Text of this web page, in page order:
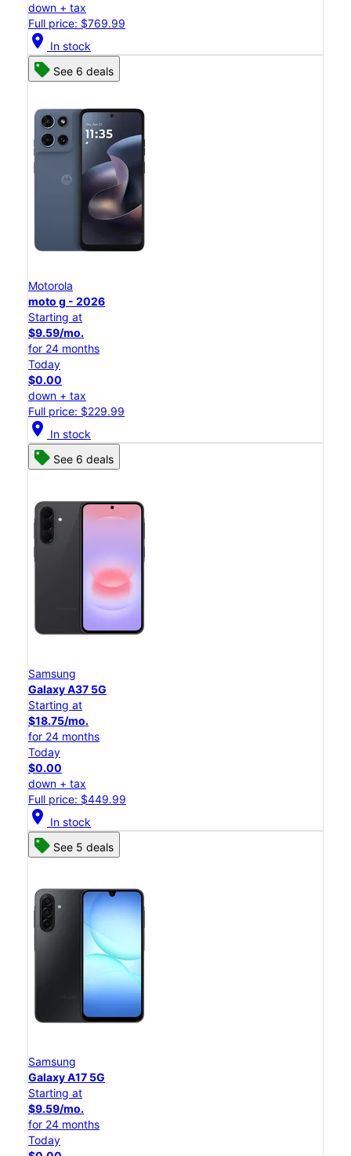
down + tax
Full price: $769.99
location_on In stock
See 6 deals
Motorola
moto g - 2026
Starting at
$9.59/mo.
for 24 months
Today
$0.00
down + tax
Full price: $229.99
location_on In stock
See 6 deals
Samsung
Galaxy A37 5G
Starting at
$18.75/mo.
for 24 months
Today
$0.00
down + tax
Full price: $449.99
location_on In stock
See 5 deals
Samsung
Galaxy A17 5G
Starting at
$9.59/mo.
for 24 months
Today